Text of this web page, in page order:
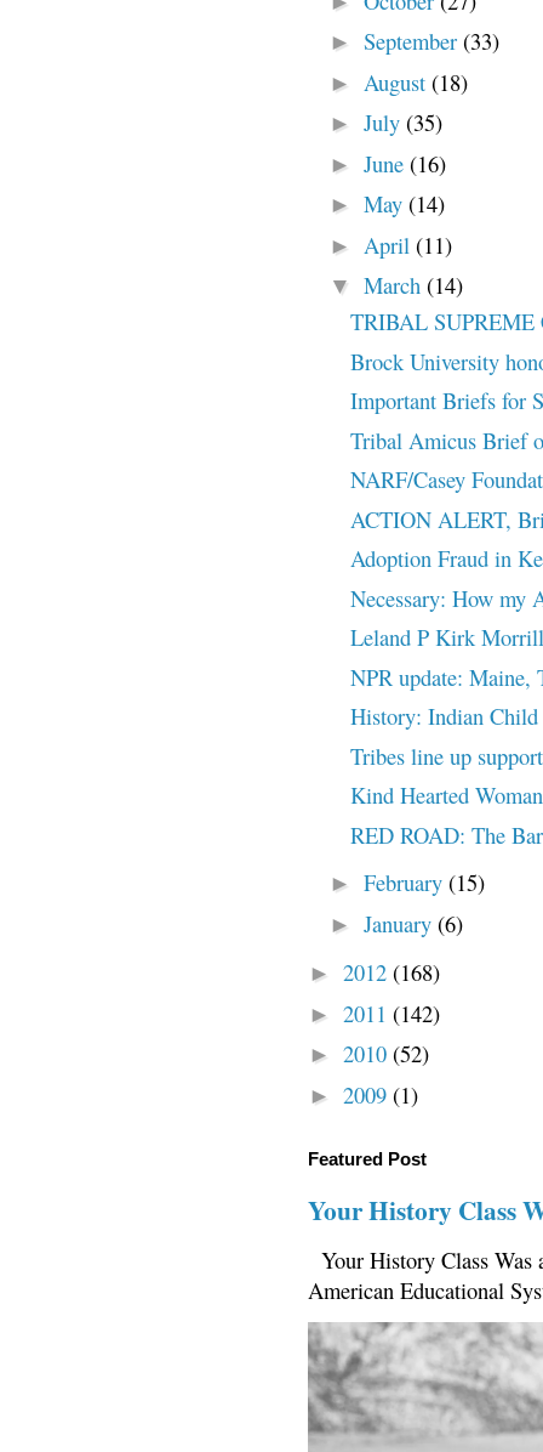
► September (33)
► August (18)
► July (35)
► June (16)
► May (14)
► April (11)
▼ March (14)
TRIBAL SUPREME
Brock University
Important Briefs for
Tribal Amicus Brief
NARF/Casey
ACTION ALERT,
Adoption Fraud in
Necessary: How my
Leland P Kirk
NPR update: Maine,
History: Indian
Tribes line up
Kind Hearted
RED ROAD: The
► February (15)
► January (6)
► 2012 (168)
► 2011 (142)
► 2010 (52)
► 2009 (1)
Featured Post
Your History Class
Your History Class
American Educational